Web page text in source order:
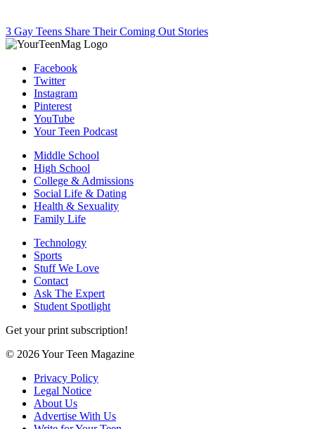
3 Gay Teens Share Their Coming Out Stories
Facebook
Twitter
Instagram
Pinterest
YouTube
Your Teen Podcast
Middle School
High School
College & Admissions
Social Life & Dating
Health & Sexuality
Family Life
Technology
Sports
Stuff We Love
Contact
Ask The Expert
Student Spotlight
Get your print subscription!
© 2026 Your Teen Magazine
Privacy Policy
Legal Notice
About Us
Advertise With Us